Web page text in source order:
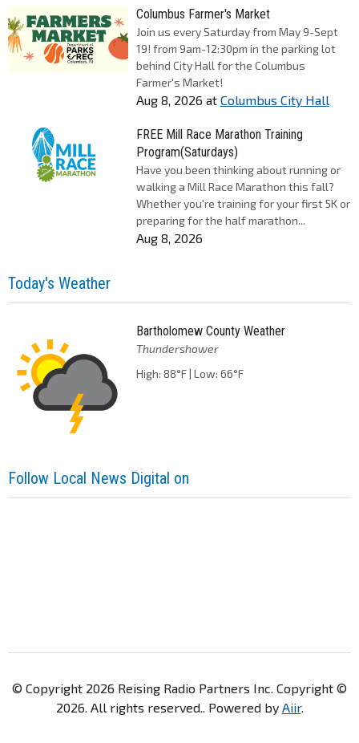
Columbus Farmer's Market
Join us every Saturday from May 9-Sept
19! from 9am-12:30pm in the parking lot
behind City Hall for the Columbus
Farmer's Market!
Aug 8, 2026 at Columbus City Hall
FREE Mill Race Marathon Training
Program(Saturdays)
Have you been thinking about running or
walking a Mill Race Marathon this fall?
Whether you're training for your first 5K or
preparing for the half marathon...
Aug 8, 2026
Today's Weather
Bartholomew County Weather
Thundershower
High: 88°F | Low: 66°F
Follow Local News Digital on
© Copyright 2026 Reising Radio Partners Inc. Copyright ©
2026. All rights reserved.. Powered by Aiir.